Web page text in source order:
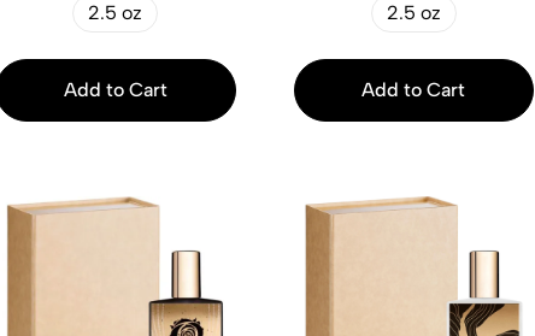
2.5 oz
Add to Cart
2.5 oz
Add to Cart